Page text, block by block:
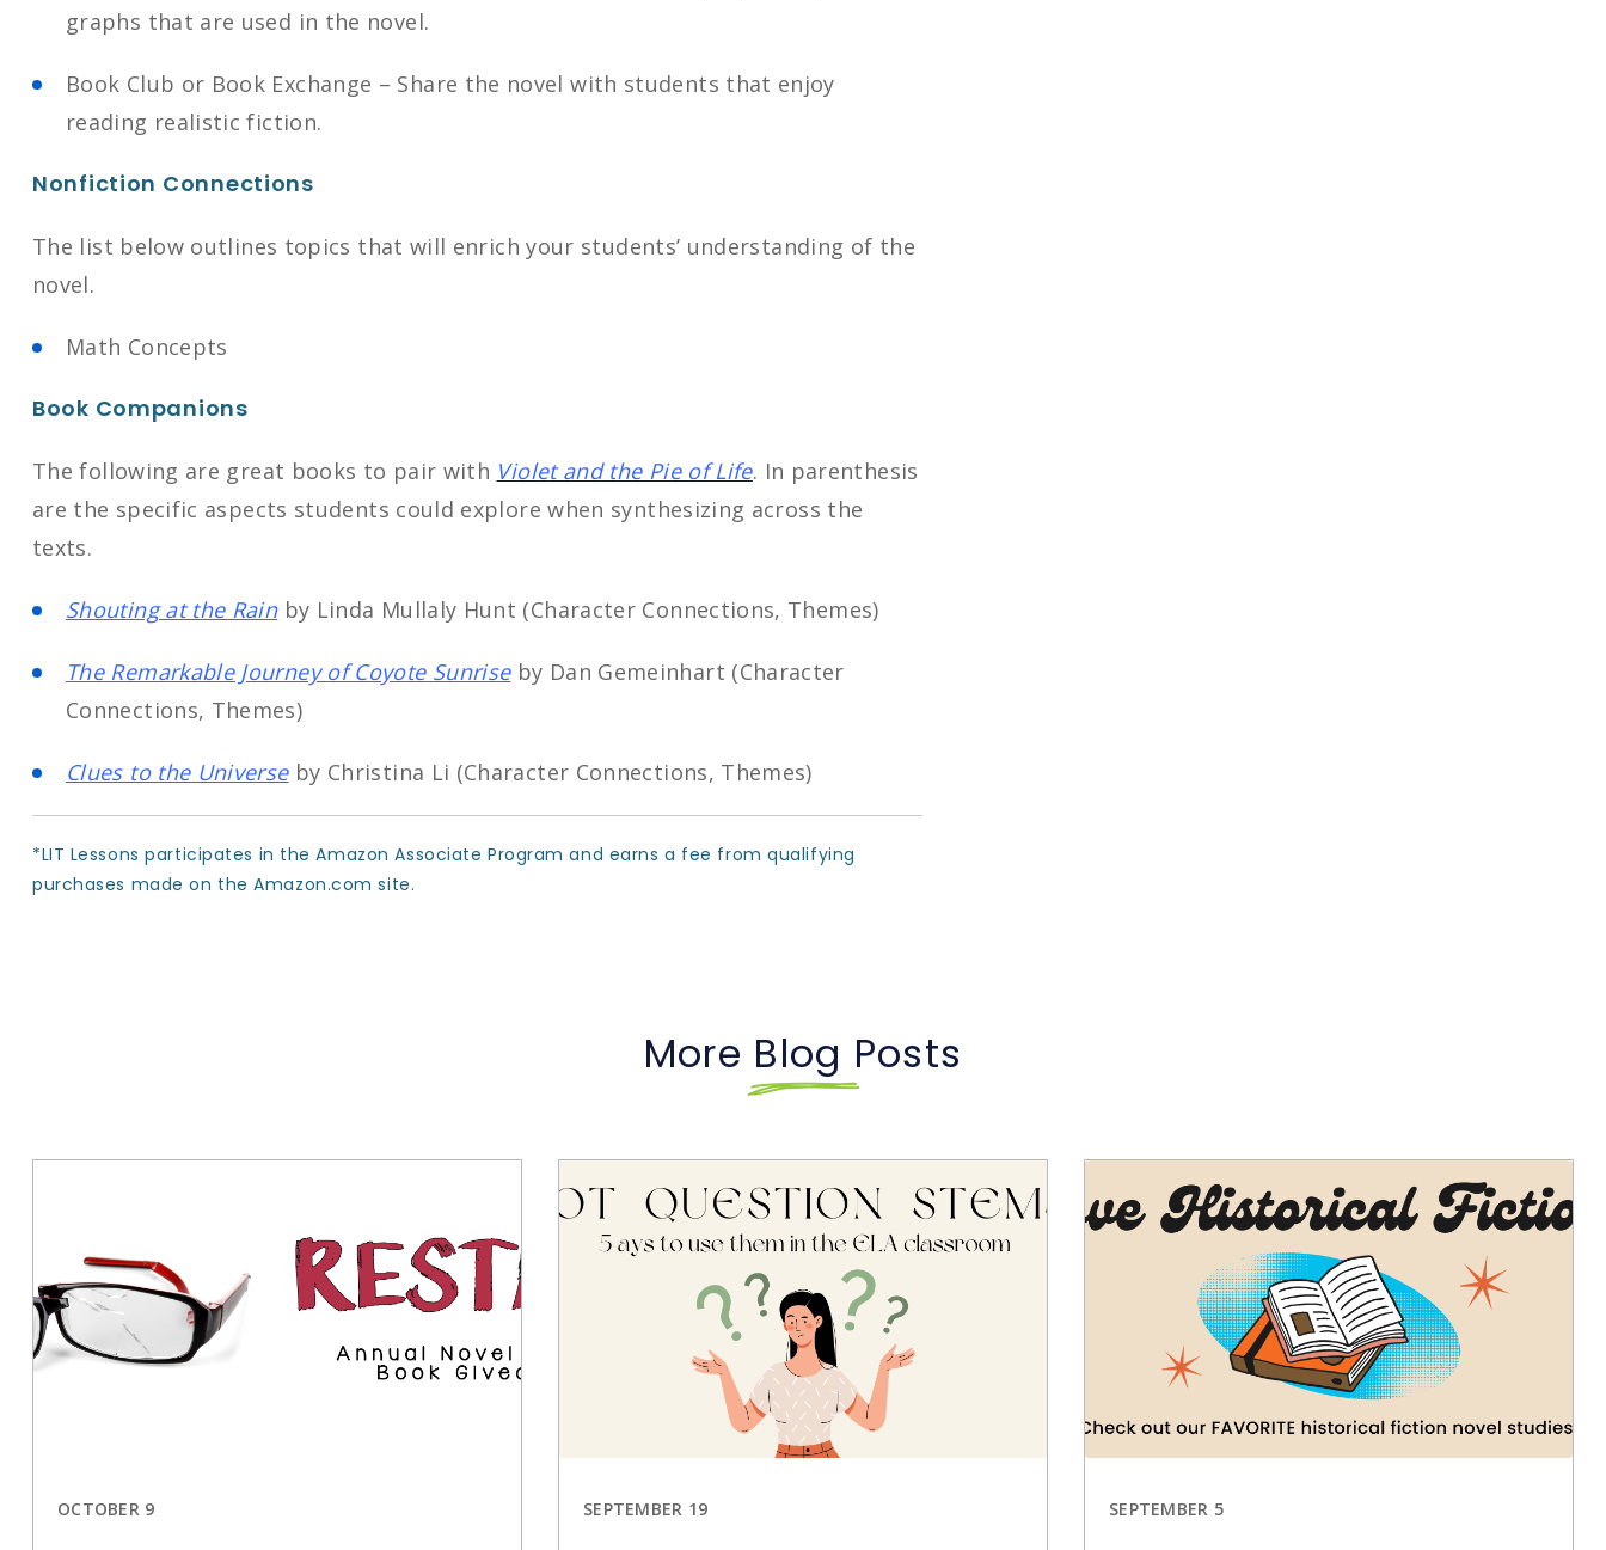
graphs that are used in the novel.
Book Club or Book Exchange – Share the novel with students that enjoy
reading realistic fiction.
Nonfiction Connections
The list below outlines topics that will enrich your students’ understanding of the
novel.
Math Concepts
Book Companions
The following are great books to pair with Violet and the Pie of Life. In parenthesis
are the specific aspects students could explore when synthesizing across the
texts.
Shouting at the Rainby Linda Mullaly Hunt (Character Connections, Themes)
The Remarkable Journey of Coyote Sunriseby Dan Gemeinhart (Character
Connections, Themes)
Clues to the Universeby Christina Li (Character Connections, Themes)
*LIT Lessons participates in the Amazon Associate Program and earns a fee from qualifying
purchases made on the Amazon.com site.
More Blog Posts
OCTOBER 9 SEPTEMBER 19 SEPTEMBER 5